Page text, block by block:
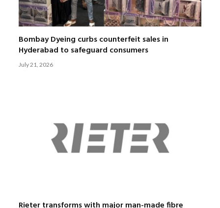
Bombay Dyeing curbs counterfeit sales in
Hyderabad to safeguard consumers
July 21, 2026